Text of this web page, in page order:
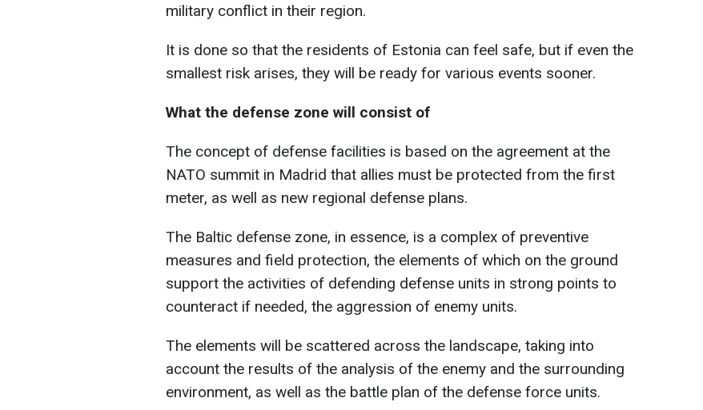
military conflict in their region.
It is done so that the residents of Estonia can feel safe, but if even the
smallest risk arises, they will be ready for various events sooner.
What the defense zone will consist of
The concept of defense facilities is based on the agreement at the
NATO summit in Madrid that allies must be protected from the first
meter, as well as new regional defense plans.
The Baltic defense zone, in essence, is a complex of preventive
measures and field protection, the elements of which on the ground
support the activities of defending defense units in strong points to
counteract if needed, the aggression of enemy units.
The elements will be scattered across the landscape, taking into
account the results of the analysis of the enemy and the surrounding
environment, as well as the battle plan of the defense force units.